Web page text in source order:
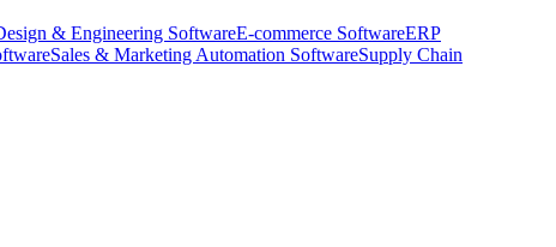
& Engineering SoftwareE-commerce SoftwareERP
Sales & Marketing Automation SoftwareSupply Chain